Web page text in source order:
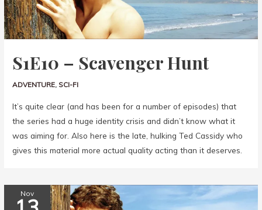
S1E10 – Scavenger Hunt
ADVENTURE, SCI-FI
It’s quite clear (and has been for a number of episodes) that
the series had a huge identity crisis and didn’t know what it
was aiming for. Also here is the late, hulking Ted Cassidy who
gives this material more actual quality acting than it deserves.
Nov